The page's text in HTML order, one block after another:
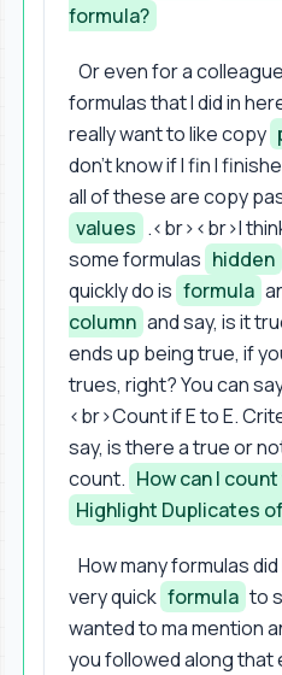
formula?
Or even for a
formulas that I did in
really want to like copy
don't know if I fin I
all of these are copy
values .<br><br>I
some formulas hidden
quickly do is formula
column and say, is it
ends up being true, if
trues, right? You can
<br>Count if E to E.
say, is there a true or
count. How can I
Highlight Duplicates
How many formulas
very quick formula to
wanted to ma mention
you followed along that